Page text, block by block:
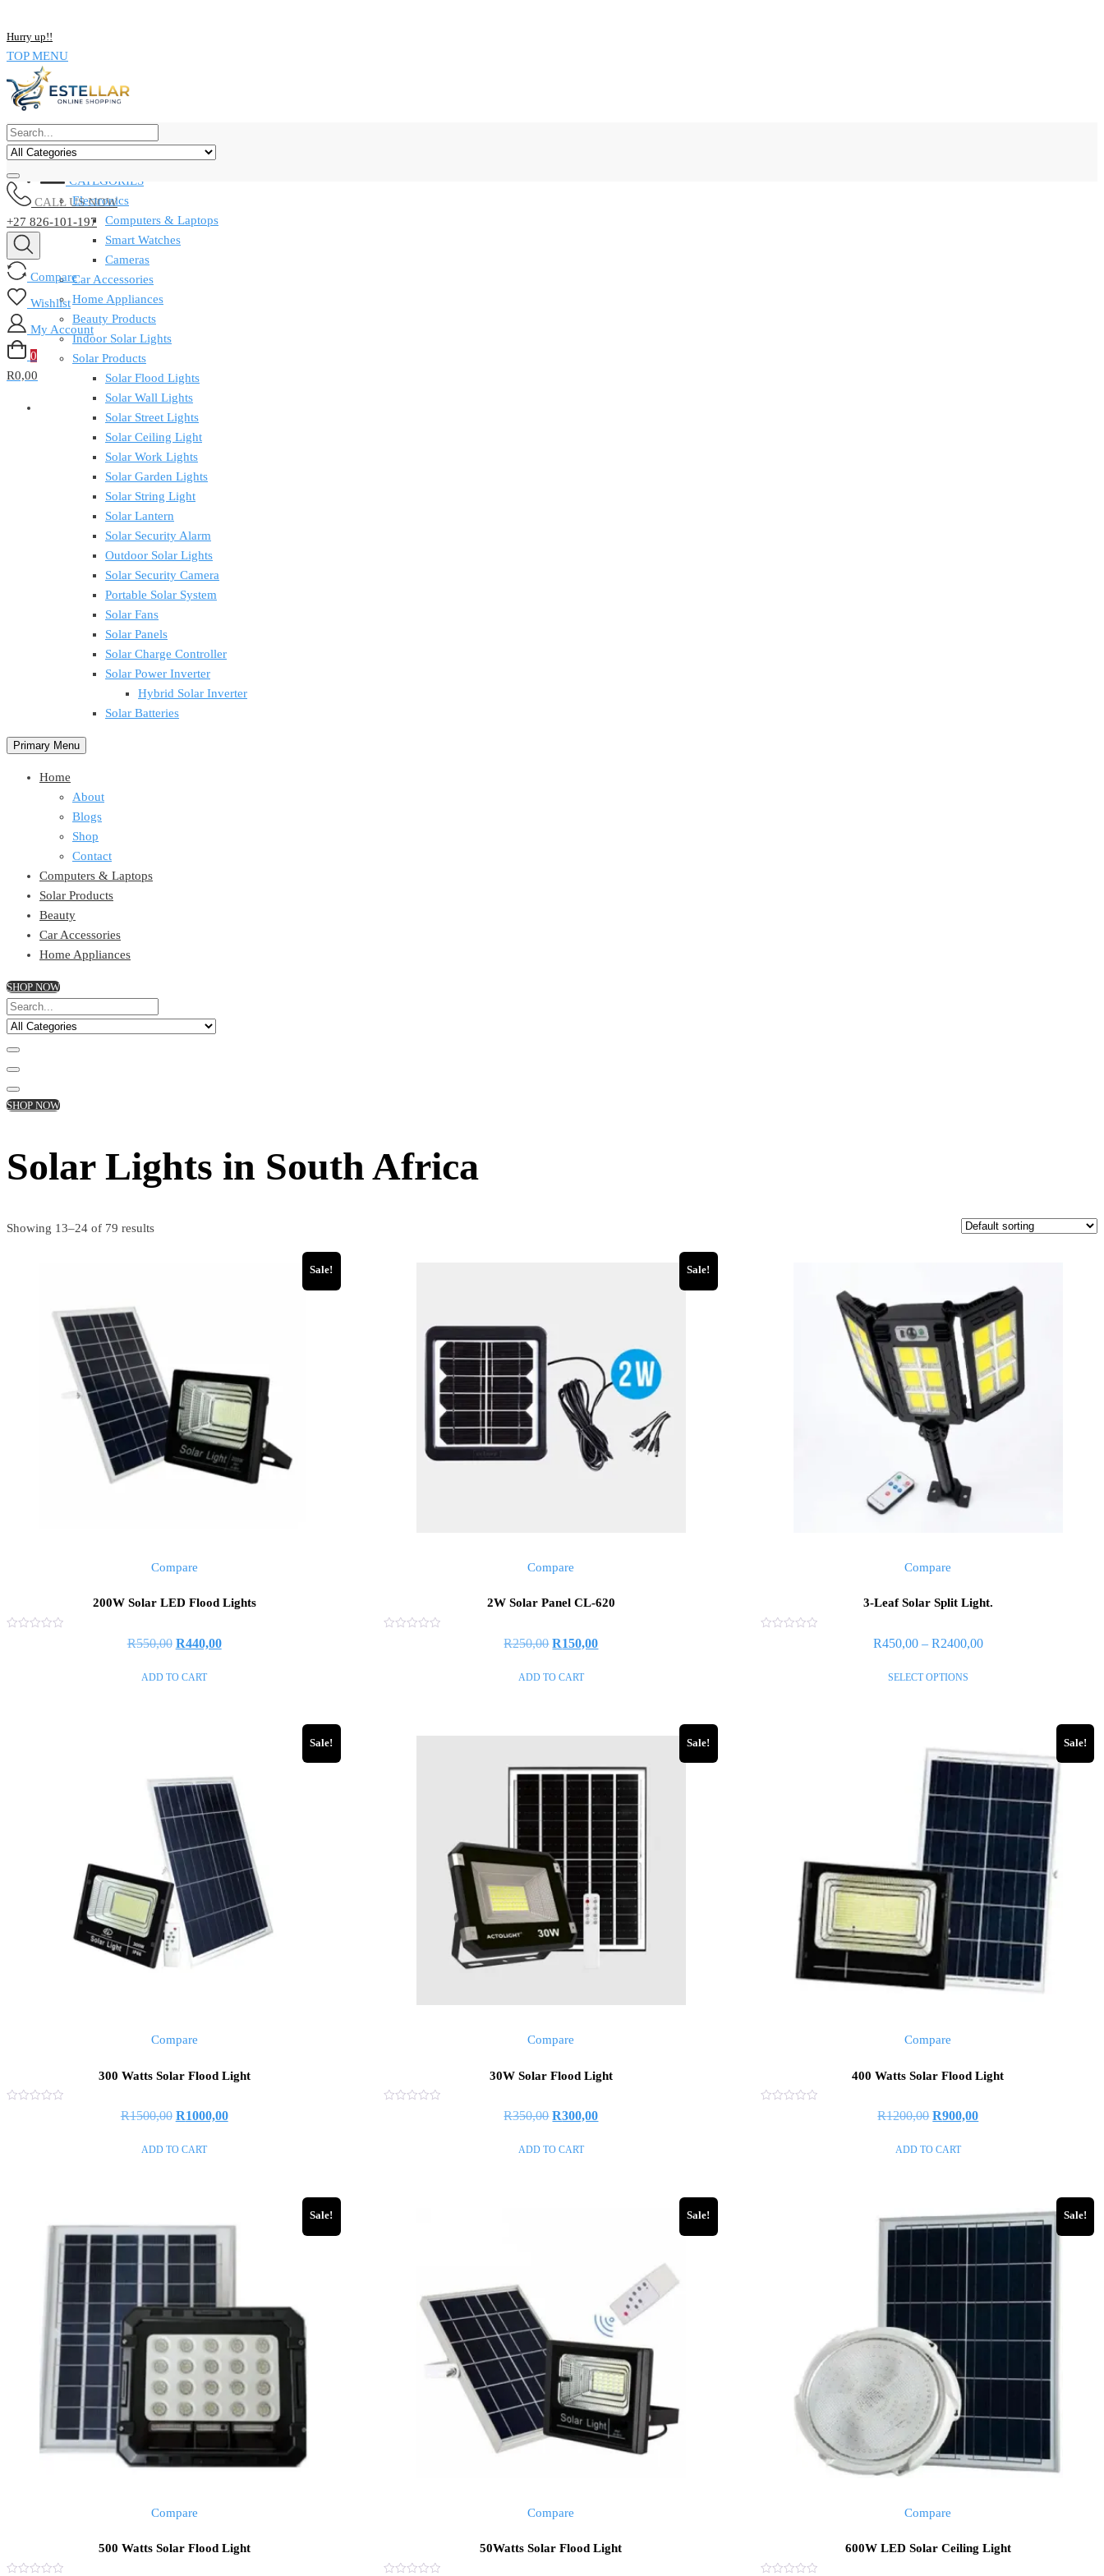
Hurry up!!
TOP MENU
CALL US NOW
+27 826-101-197
Compare
Wishlist
My Account
0
R0,00
CATEGORIES
Electronics
Computers & Laptops
Smart Watches
Cameras
Car Accessories
Home Appliances
Beauty Products
Indoor Solar Lights
Solar Products
Solar Flood Lights
Solar Wall Lights
Solar Street Lights
Solar Ceiling Light
Solar Work Lights
Solar Garden Lights
Solar String Light
Solar Lantern
Solar Security Alarm
Outdoor Solar Lights
Solar Security Camera
Portable Solar System
Solar Fans
Solar Panels
Solar Charge Controller
Solar Power Inverter
Hybrid Solar Inverter
Solar Batteries
Primary Menu
Home
About
Blogs
Shop
Contact
Computers & Laptops
Solar Products
Beauty
Car Accessories
Home Appliances
SHOP NOW
SHOP NOW
Solar Lights in South Africa
Showing 13–24 of 79 results
Sale!
Compare
200W Solar LED Flood Lights
R550,00 R440,00
ADD TO CART
Sale!
Compare
2W Solar Panel CL-620
R250,00 R150,00
ADD TO CART
Compare
3-Leaf Solar Split Light.
R450,00 – R2400,00
SELECT OPTIONS
Sale!
Compare
300 Watts Solar Flood Light
R1500,00 R1000,00
ADD TO CART
Sale!
Compare
30W Solar Flood Light
R350,00 R300,00
ADD TO CART
Sale!
Compare
400 Watts Solar Flood Light
R1200,00 R900,00
ADD TO CART
Sale!
Compare
500 Watts Solar Flood Light
Sale!
Compare
50Watts Solar Flood Light
Sale!
Compare
600W LED Solar Ceiling Light